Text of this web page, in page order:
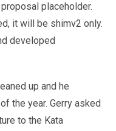
placeholder.
it will be shimv2 only.
developed
up and he
the year. Gerry asked
to the Kata